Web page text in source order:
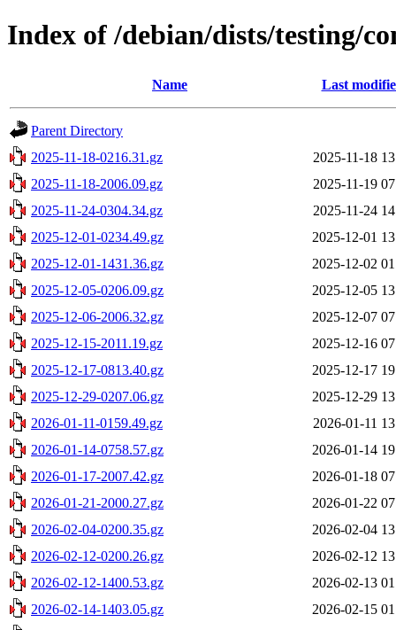
Index of /debian/dists/testing/
Name Last
Parent Directory
2025-11-18-0216.31.gz
2025-11-18
2025-11-18-2006.09.gz
2025-11-19
2025-11-24-0304.34.gz
2025-11-24
2025-12-01-0234.49.gz
2025-12-01
2025-12-01-1431.36.gz
2025-12-02
2025-12-05-0206.09.gz
2025-12-05
2025-12-06-2006.32.gz
2025-12-07
2025-12-15-2011.19.gz
2025-12-16
2025-12-17-0813.40.gz
2025-12-17
2025-12-29-0207.06.gz
2025-12-29
2026-01-11-0159.49.gz
2026-01-11
2026-01-14-0758.57.gz
2026-01-14
2026-01-17-2007.42.gz
2026-01-18
2026-01-21-2000.27.gz
2026-01-22
2026-02-04-0200.35.gz
2026-02-04
2026-02-12-0200.26.gz
2026-02-12
2026-02-12-1400.53.gz
2026-02-13
2026-02-14-1403.05.gz
2026-02-15